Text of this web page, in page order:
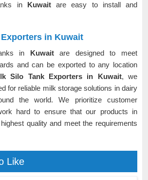
in Kuwaitare easy to install and
in Kuwait
in Kuwaitare designed to meet
and can be exported to any location
Silo Tank Exporters in Kuwait, we
for reliable milk storage solutions in dairy
the world. We prioritize customer
hard to ensure that our products in
quality and meet the requirements
Like